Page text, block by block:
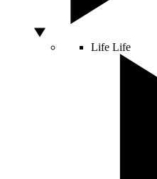
Life Life